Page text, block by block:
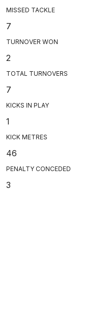
MISSED TACKLE
7
TURNOVER WON
2
TOTAL TURNOVERS
7
KICKS IN PLAY
1
KICK METRES
46
PENALTY CONCEDED
3